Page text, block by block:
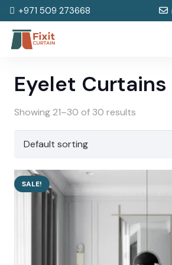
+971 509 273668
Eyelet Curtains
Showing 21–30 of 30 results
SALE!